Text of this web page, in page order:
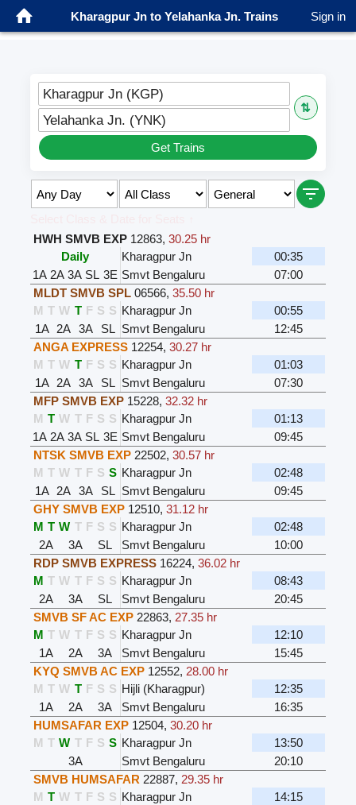
Kharagpur Jn to Yelahanka Jn. Trains Sign in
Kharagpur Jn (KGP)
⇅
Yelahanka Jn. (YNK)
Get Trains
HWH SMVB EXP 12863,30.25 hr
Daily
Kharagpur Jn
00:35
1A 2A 3A SL 3E Smvt Bengaluru
07:00
MLDT SMVB SPL 06566,35.50 hr
M T W T F S S Kharagpur Jn
00:55
1A 2A 3A SL Smvt Bengaluru
12:45
ANGA EXPRESS 12254,30.27 hr
M T W T F S S Kharagpur Jn
01:03
1A 2A 3A SL Smvt Bengaluru
07:30
MFP SMVB EXP 15228,32.32 hr
M T W T F S S Kharagpur Jn
01:13
1A 2A 3A SL 3E Smvt Bengaluru
09:45
NTSK SMVB EXP 22502,30.57 hr
M T W T F S S Kharagpur Jn
02:48
1A 2A 3A SL Smvt Bengaluru
09:45
GHY SMVB EXP 12510,31.12 hr
M T W T F S S Kharagpur Jn
02:48
2A
3A SL Smvt Bengaluru
10:00
RDP SMVB EXPRESS 16224,36.02 hr
M T W T F S S Kharagpur Jn
08:43
2A
3A SL Smvt Bengaluru
20:45
SMVB SF AC EXP 22863,27.35 hr
M T W T F S S Kharagpur Jn
12:10
1A
2A 3A Smvt Bengaluru
15:45
KYQ SMVB AC EXP 12552,28.00 hr
M T W T F S S Hijli (Kharagpur)
12:35
1A
2A 3A Smvt Bengaluru
16:35
HUMSAFAR EXP 12504,30.20 hr
M T W T F S S Kharagpur Jn
13:50
3A
Smvt Bengaluru
20:10
SMVB HUMSAFAR 22887,29.35 hr
M T W T F S S Kharagpur Jn
14:15